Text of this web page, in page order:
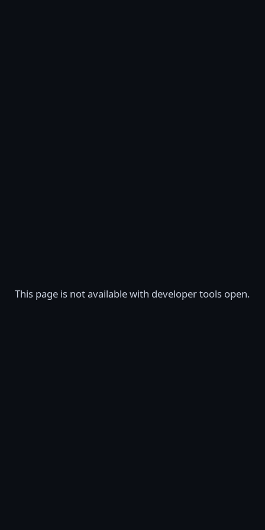
This page is not available with developer tools open.